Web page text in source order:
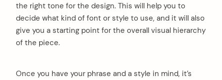
the right tone for the design. This will help you to
decide what kind of font or style to use, and it will also
give you a starting point for the overall visual hierarchy
of the piece.
Once you have your phrase and a style in mind, it’s